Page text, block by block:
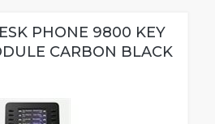
PHONE 9800 KEY
CARBON BLACK